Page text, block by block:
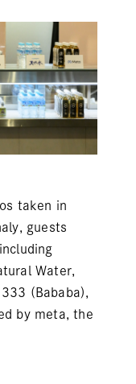
taken in
guests
Water,
(Bababa),
by meta, the